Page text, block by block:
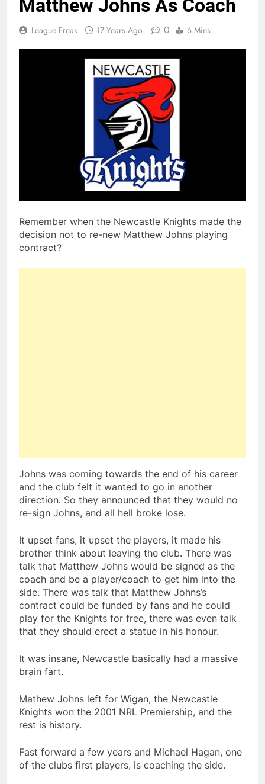
Matthew Johns As Coach
League Freak 17 Years Ago 0 6 Mins
Remember when the Newcastle Knights made the
decision not to re-new Matthew Johns playing
contract?
Johns was coming towards the end of his career
and the club felt it wanted to go in another
direction. So they announced that they would no
re-sign Johns, and all hell broke lose.
It upset fans, it upset the players, it made his
brother think about leaving the club. There was
talk that Matthew Johns would be signed as the
coach and be a player/coach to get him into the
side. There was talk that Matthew Johns’s
contract could be funded by fans and he could
play for the Knights for free, there was even talk
that they should erect a statue in his honour.
It was insane, Newcastle basically had a massive
brain fart.
Mathew Johns left for Wigan, the Newcastle
Knights won the 2001 NRL Premiership, and the
rest is history.
Fast forward a few years and Michael Hagan, one
of the clubs first players, is coaching the side.